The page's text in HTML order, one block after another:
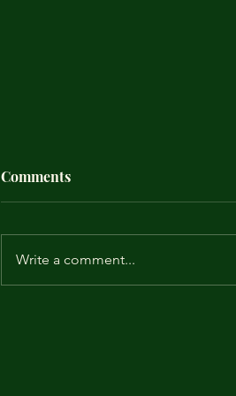
Comments
Write a comment...